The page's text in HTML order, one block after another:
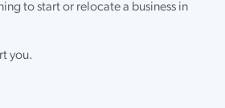
to start or relocate a business in
you.